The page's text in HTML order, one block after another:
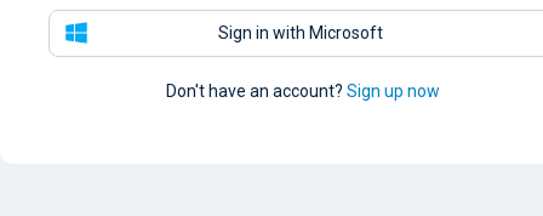
Sign in with Microsoft
Don't have an account? Sign up now